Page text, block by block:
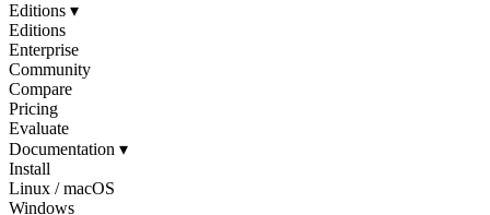
Editions ▾
Editions
Enterprise
Community
Compare
Pricing
Evaluate
Documentation ▾
Install
Linux / macOS
Windows